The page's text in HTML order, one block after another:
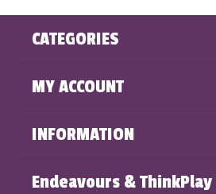
CATEGORIES
MY ACCOUNT
INFORMATION
Endeavours & ThinkPlay